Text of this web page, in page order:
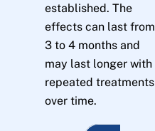
established. The
effects can last from
3 to 4 months and
may last longer with
repeated treatments
over time.